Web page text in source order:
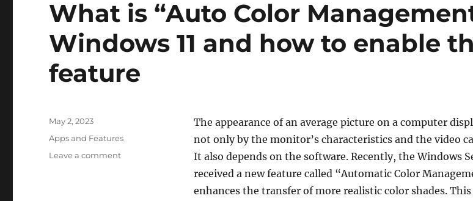
What is “Auto Color
Windows 11 and how to enable
feature
The appearance of an average picture on a computer
not only by the monitor’s characteristics and the video
It also depends on the software. Recently, the Windows
received a new feature called “Automatic Color
enhances the transfer of more realistic color shades.
Posted
May 2, 2023
Categories
Apps and Features
Leave a commenton